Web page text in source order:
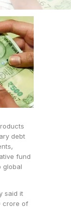
debt
fund
global
said it
crore of